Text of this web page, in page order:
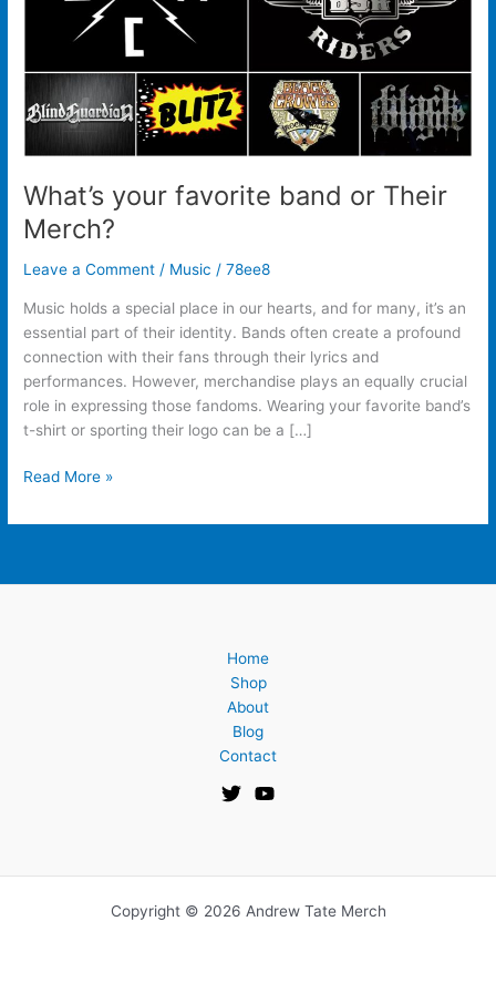
What’s your favorite band or Their
Merch?
Leave a Comment / Music /78ee8
Music holds a special place in our hearts, and for many, it’s an
essential part of their identity. Bands often create a profound
connection with their fans through their lyrics and
performances. However, merchandise plays an equally crucial
role in expressing those fandoms. Wearing your favorite band’s
t-shirt or sporting their logo can be a […]
Read More »
Home
Shop
About
Blog
Contact
Copyright © 2026 Andrew Tate Merch